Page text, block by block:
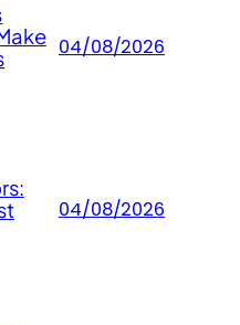
04/08/2026
04/08/2026